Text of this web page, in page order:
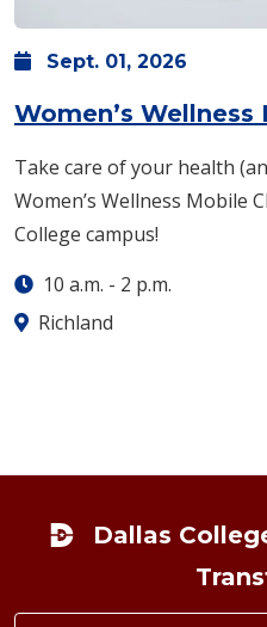
Sept. 01, 2026
Women’s
​Take care of your health
Women’s Wellness Mobile
College campus!
10 a.m. - 2 p.m.
Richland
Dallas